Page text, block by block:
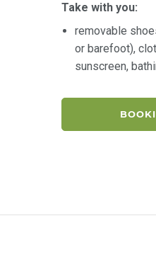
Take with you:
removable
or barefoot),
sunscreen,